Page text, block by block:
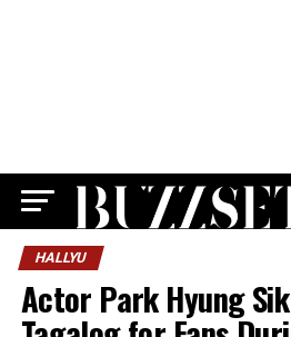
HALLYU
Actor Park Hyung